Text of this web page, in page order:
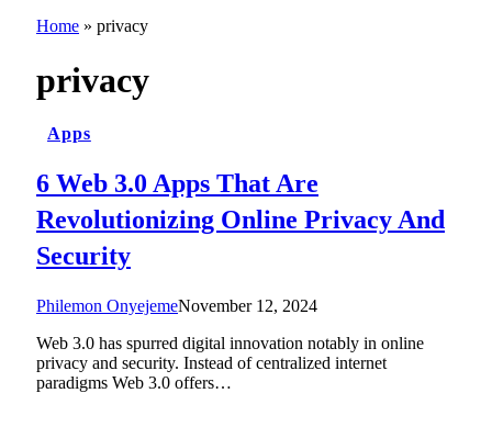
Home » privacy
privacy
Apps
6 Web 3.0 Apps That Are
Revolutionizing Online Privacy And
Security
Philemon OnyejemeNovember 12, 2024
Web 3.0 has spurred digital innovation notably in online
privacy and security. Instead of centralized internet
paradigms Web 3.0 offers…